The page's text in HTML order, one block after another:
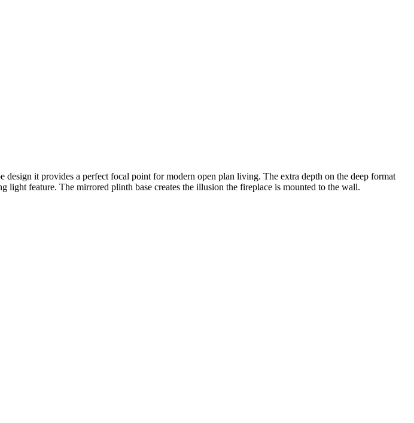
it provides a perfect focal point for modern open plan living. The extra depth on the deep format
feature. The mirrored plinth base creates the illusion the fireplace is mounted to the wall.